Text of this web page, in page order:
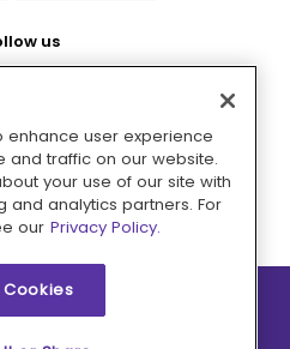
us
with
Inc. All rights reserved.
enhance user experience
traffic on our website.
your use of our site with
and analytics partners. For
our Privacy Policy.